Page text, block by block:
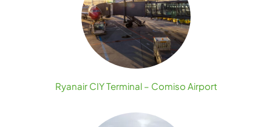
Ryanair CIY Terminal – Comiso Airport